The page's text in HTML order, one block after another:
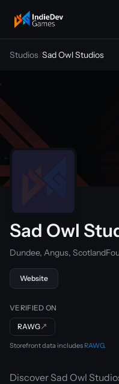
indiedevgames
Studios/Sad Owl Studios
Sad Owl
Dundee, Angus, Scotland
Website
VERIFIED ON
RAWG↗
Storefront data includes RAWG.
Discover Sad Owl